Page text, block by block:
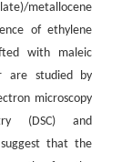
metallocene
of ethylene
with maleic
are studied by
microscopy
(DSC) and
that the